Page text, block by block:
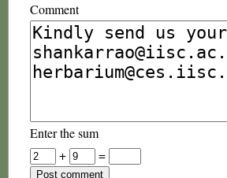
Comment
Enter the sum
+
=